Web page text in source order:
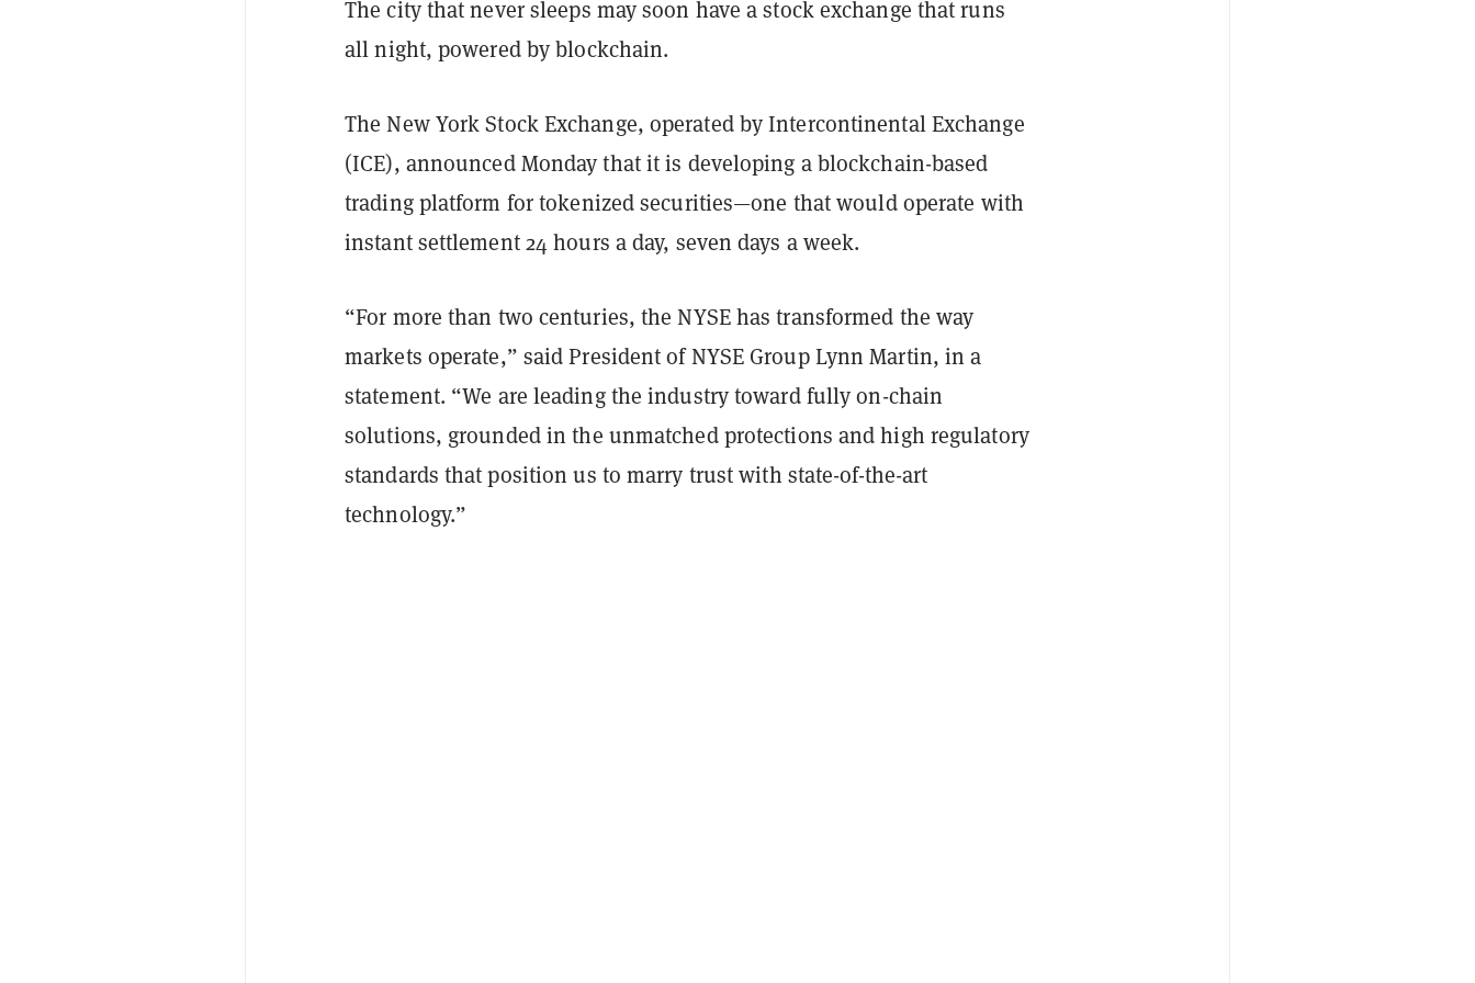
The city that never sleeps may soon have a stock exchange that runs
all night, powered by blockchain.
The New York Stock Exchange, operated by Intercontinental Exchange
(ICE), announced Monday that it is developing a blockchain-based
trading platform for tokenized securities—one that would operate with
instant settlement 24 hours a day, seven days a week.
“For more than two centuries, the NYSE has transformed the way
markets operate,” said President of NYSE Group Lynn Martin, in a
statement. “We are leading the industry toward fully on-chain
solutions, grounded in the unmatched protections and high regulatory
standards that position us to marry trust with state-of-the-art
technology.”